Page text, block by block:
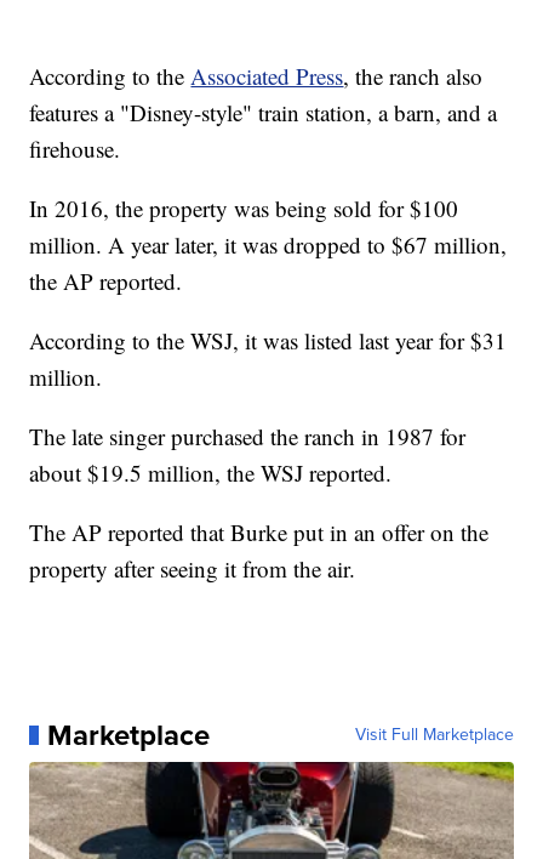
According to theAssociated Press, the ranch also
features a "Disney-style" train station, a barn, and a
firehouse.
In 2016, the property was being sold for $100
million. A year later, it was dropped to $67 million,
the AP reported.
According to the WSJ, it was listed last year for $31
million.
The late singer purchased the ranch in 1987 for
about $19.5 million, the WSJ reported.
The AP reported that Burke put in an offer on the
property after seeing it from the air.
Marketplace Visit Full Marketplace